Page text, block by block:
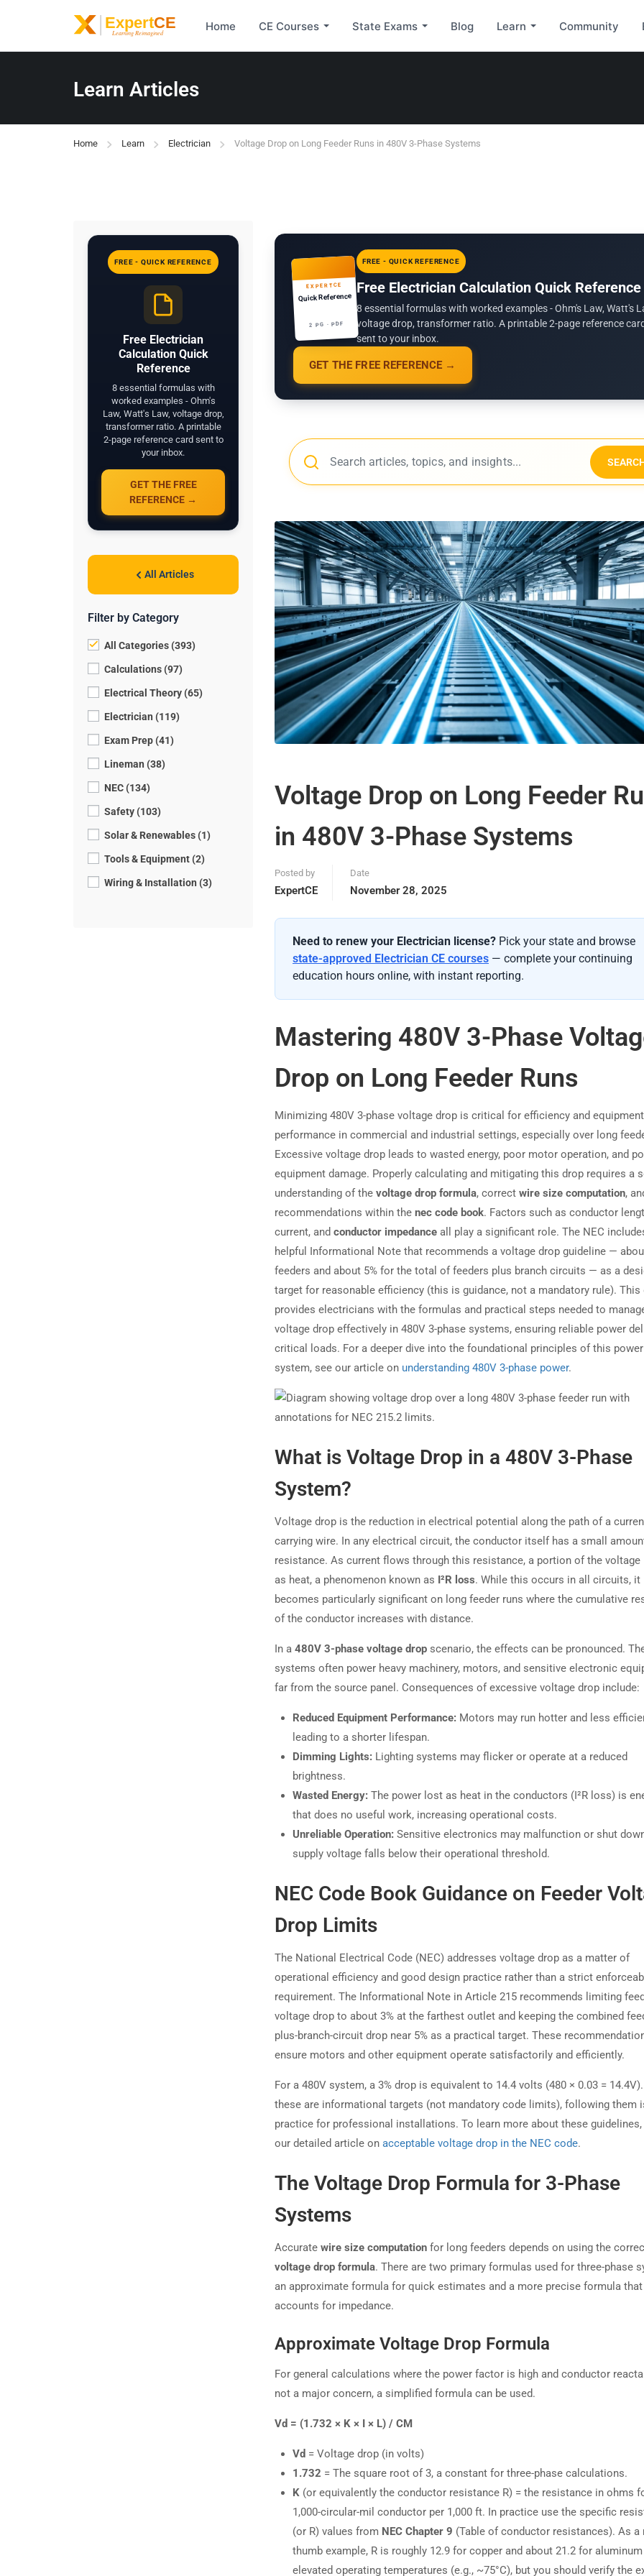
Home CE Courses State Exams Blog Learn Community
Learn Articles
Home Learn Electrician Voltage Drop on Long Feeder Runs in 480V 3-Phase Systems
FREE - QUICK REFERENCE
Free Electrician
Calculation Quick
Reference
8 essential formulas with
worked examples - Ohm's
Law, Watt's Law, voltage drop,
transformer ratio. A printable
2-page reference card sent to
your inbox.
GET THE FREE
REFERENCE →
All Articles
Filter by Category
All Categories (393)
Calculations (97)
Electrical Theory (65)
Electrician (119)
Exam Prep (41)
Lineman (38)
NEC (134)
Safety (103)
Solar & Renewables (1)
Tools & Equipment (2)
Wiring & Installation (3)
EXPERTCE
Quick Reference
2 PG · PDF
FREE - QUICK REFERENCE
Free Electrician Calculation Quick Reference
8 essential formulas with worked examples - Ohm's Law, Watt's
voltage drop, transformer ratio. A printable 2-page reference
sent to your inbox.
GET THE FREE REFERENCE →
Voltage Drop on Long Feeder
in 480V 3-Phase Systems
Posted by
ExpertCE
Date
November 28, 2025
Need to renew your Electrician license? Pick your state and browse
state-approved Electrician CE courses — complete your continuing
education hours online, with instant reporting.
Mastering 480V 3-Phase
Drop on Long Feeder Runs
Minimizing 480V 3-phase voltage drop is critical for efficiency and equipment
performance in commercial and industrial settings, especially over long
Excessive voltage drop leads to wasted energy, poor motor operation, and
equipment damage. Properly calculating and mitigating this drop requires a
understanding of the voltage drop formula, correct wire size computation,
recommendations within the nec code book. Factors such as conductor
current, and conductor impedance all play a significant role. The NEC
helpful Informational Note that recommends a voltage drop guideline —
feeders and about 5% for the total of feeders plus branch circuits — as a
target for reasonable efficiency (this is guidance, not a mandatory rule). This
provides electricians with the formulas and practical steps needed to
voltage drop effectively in 480V 3-phase systems, ensuring reliable power
critical loads. For a deeper dive into the foundational principles of this power
system, see our article on understanding 480V 3-phase power.
What is Voltage Drop in a 480V 3-Phase
System?
Voltage drop is the reduction in electrical potential along the path of a
carrying wire. In any electrical circuit, the conductor itself has a small
resistance. As current flows through this resistance, a portion of the voltage
as heat, a phenomenon known as I²R loss. While this occurs in all circuits, it
becomes particularly significant on long feeder runs where the cumulative
of the conductor increases with distance.
In a 480V 3-phase voltage drop scenario, the effects can be pronounced.
systems often power heavy machinery, motors, and sensitive electronic
far from the source panel. Consequences of excessive voltage drop include:
Reduced Equipment Performance: Motors may run hotter and less
leading to a shorter lifespan.
Dimming Lights: Lighting systems may flicker or operate at a reduced
brightness.
Wasted Energy: The power lost as heat in the conductors (I²R loss) is
that does no useful work, increasing operational costs.
Unreliable Operation: Sensitive electronics may malfunction or shut
supply voltage falls below their operational threshold.
NEC Code Book Guidance on Feeder
Drop Limits
The National Electrical Code (NEC) addresses voltage drop as a matter of
operational efficiency and good design practice rather than a strict
requirement. The Informational Note in Article 215 recommends limiting
voltage drop to about 3% at the farthest outlet and keeping the combined
plus-branch-circuit drop near 5% as a practical target. These
ensure motors and other equipment operate satisfactorily and efficiently.
For a 480V system, a 3% drop is equivalent to 14.4 volts (480 × 0.03 =
these are informational targets (not mandatory code limits), following them
practice for professional installations. To learn more about these guidelines,
our detailed article on acceptable voltage drop in the NEC code.
The Voltage Drop Formula for 3-Phase
Systems
Accurate wire size computation for long feeders depends on using the
voltage drop formula. There are two primary formulas used for three-phase
an approximate formula for quick estimates and a more precise formula that
accounts for impedance.
Approximate Voltage Drop Formula
For general calculations where the power factor is high and conductor
not a major concern, a simplified formula can be used.
Vd = (1.732 × K × I × L) / CM
Vd = Voltage drop (in volts)
1.732 = The square root of 3, a constant for three-phase calculations.
K (or equivalently the conductor resistance R) = the resistance in ohms
1,000-circular-mil conductor per 1,000 ft. In practice use the specific
(or R) values from NEC Chapter 9 (Table of conductor resistances). As a
thumb example, R is roughly 12.9 for copper and about 21.2 for
elevated operating temperatures (e.g., ~75°C), but you should verify the